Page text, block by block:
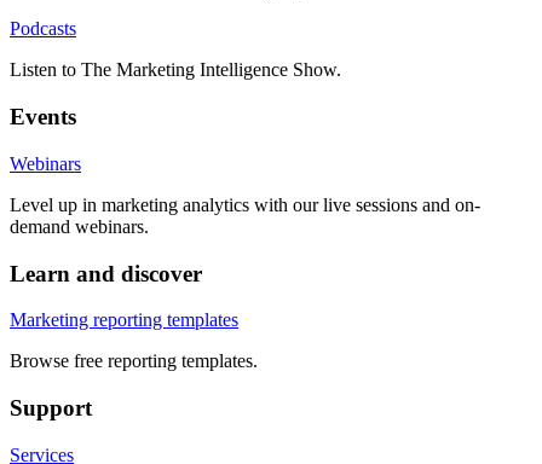
Podcasts
Listen to The Marketing Intelligence Show.
Events
Webinars
Level up in marketing analytics with our live sessions and on-
demand webinars.
Learn and discover
Marketing reporting templates
Browse free reporting templates.
Support
Services